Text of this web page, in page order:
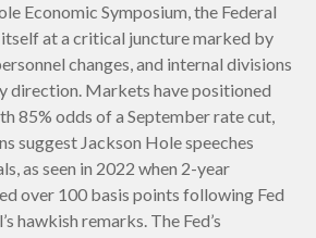
Economic Symposium, the Federal
itself at a critical juncture marked by
changes, and internal divisions
direction. Markets have positioned
85% odds of a September rate cut,
suggest Jackson Hole speeches
as seen in 2022 when 2-year
over 100 basis points following Fed
hawkish remarks. The Fed’s